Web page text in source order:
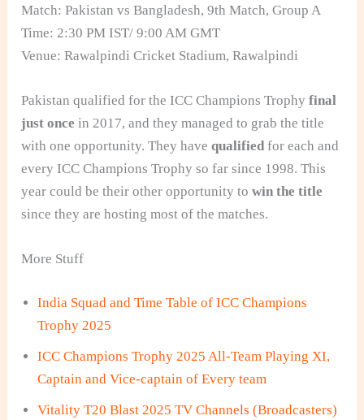
Match: Pakistan vs Bangladesh, 9th Match, Group A
Time: 2:30 PM IST/ 9:00 AM GMT
Venue: Rawalpindi Cricket Stadium, Rawalpindi
Pakistanqualified for the ICC Champions Trophy final
just once in 2017, and they managed to grab the title
with one opportunity. They havequalified for each and
every ICC Champions Trophy so far since 1998. This
year could be their other opportunity towin the title
since they are hosting most of the matches.
More Stuff
India Squad and Time Table of ICC Champions
Trophy 2025
ICC Champions Trophy 2025 All-Team Playing XI,
Captain and Vice-captain of Every team
Vitality T20 Blast 2025 TV Channels (Broadcasters)